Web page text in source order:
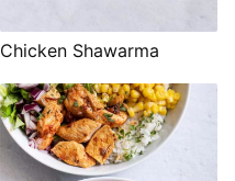
Chicken Shawarma